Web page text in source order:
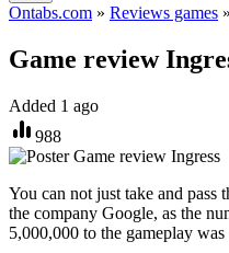
Ontabs.com » Reviews games
Game review
Added 1 ago
988
You can not just take and pass
the company Google, as the
5,000,000 to the gameplay